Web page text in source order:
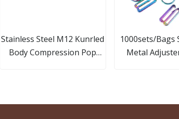
Stainless Steel M12 Kunrled
Body Compression Pop
1000sets/Bags
Metal